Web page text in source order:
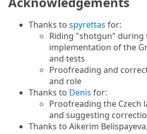
Thanks to spyrettas for:
Riding "shotgun" during
implementation of the
and tests
Proofreading and
and role
Thanks to Denis for:
Proofreading the Czech
and suggesting
Thanks to Aikerim Belispayeva,